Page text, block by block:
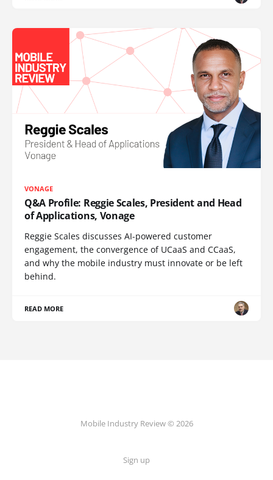
VONAGE
Q&A Profile: Reggie Scales, President and Head
of Applications, Vonage
Reggie Scales discusses AI-powered customer
engagement, the convergence of UCaaS and CCaaS,
and why the mobile industry must innovate or be left
behind.
READ MORE
Mobile Industry Review © 2026
Sign up